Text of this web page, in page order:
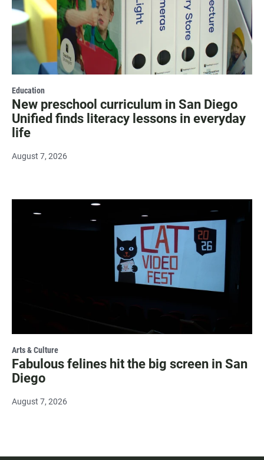
Education
New preschool curriculum in San Diego
Unified finds literacy lessons in everyday
life
August 7, 2026
Arts & Culture
Fabulous felines hit the big screen in San
Diego
August 7, 2026